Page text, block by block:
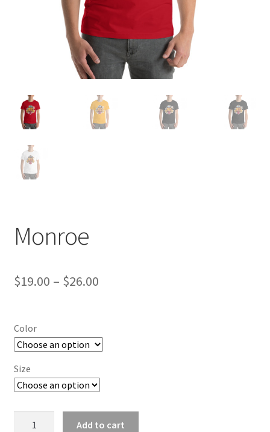
Monroe
$19.00 – $26.00Price
through
Color
Size
Add to cart